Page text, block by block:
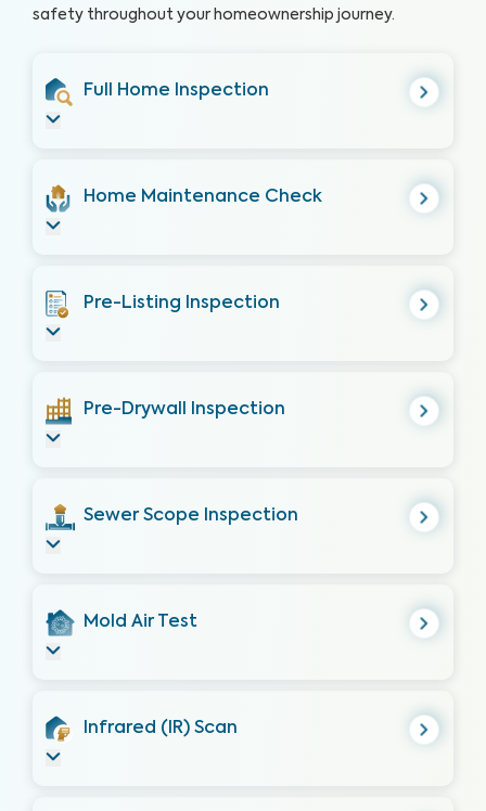
safety throughout your homeownership journey.
Full Home Inspection
Home Maintenance Check
Pre-Listing Inspection
Pre-Drywall Inspection
Sewer Scope Inspection
Mold Air Test
Infrared (IR) Scan